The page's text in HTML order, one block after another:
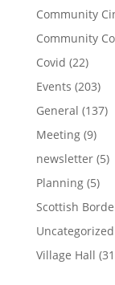
Community
Community
Covid (22)
Events (203)
General (137)
Meeting(9)
newsletter(5)
Planning(5)
Scottish
Uncategorized
Village Hall